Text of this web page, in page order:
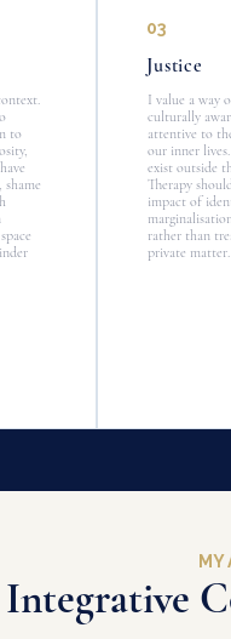
to
shame
03
Justice
I value a way
culturally
attentive to
our inner
exist outside
Therapy
impact of
rather than
private matter.
MY